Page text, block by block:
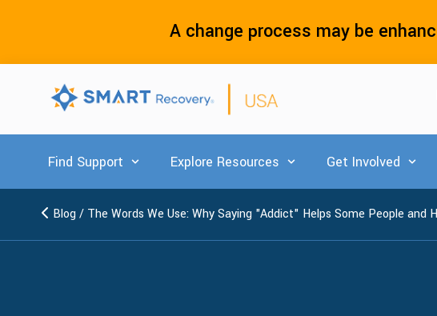
A change process may be
Find Support Show submenu for Find Support
Explore Resources Show submenu for Explore
Get Involved
Blog / The Words We Use: Why Saying "Addict" Helps Some People and